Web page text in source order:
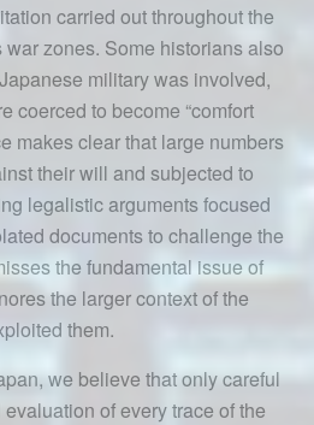
carried out throughout the
zones. Some historians also
military was involved,
coerced to become “comfort
makes clear that large numbers
their will and subjected to
legalistic arguments focused
documents to challenge the
the fundamental issue of
the larger context of the
them.
we believe that only careful
of every trace of the